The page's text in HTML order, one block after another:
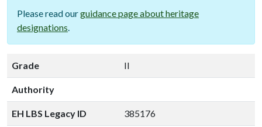
Please read ourguidance page about heritage
designations
Grade II
Authority
EH LBS Legacy ID 385176